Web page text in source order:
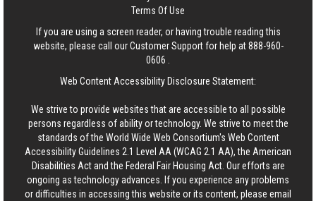
Terms Of Use
If you are using a screen reader, or having trouble reading this
website, please call our Customer Support for help at888-960-
0606
Web Content Accessibility Disclosure Statement:
We strive to provide websites that are accessible to all possible
persons regardless of ability or technology. We strive to meet the
standards of the World Wide Web Consortium's Web Content
Accessibility Guidelines 2.1 Level AA (WCAG 2.1 AA), the American
Disabilities Act and the Federal Fair Housing Act. Our efforts are
ongoing as technology advances. If you experience any problems
or difficulties in accessing this website or its content, please email